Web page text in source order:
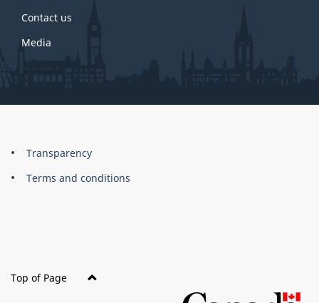
Contact us
Media
About
this
Brand
Transparency
Terms and conditions
Top of Page